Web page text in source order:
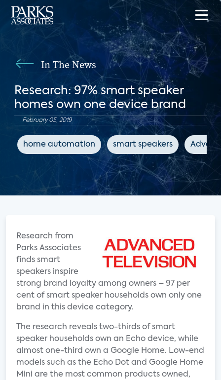
In The News
Research: 97% smart speaker
homes own one device brand
February 05, 2019
home automation smart speakers
Research from
Parks Associates
finds smart
speakers inspire
strong brand loyalty among owners – 97 per
cent of smart speaker households own only one
brand in this device category.
The research reveals two-thirds of smart
speaker households own an Echo device, while
almost one-third own a Google Home. Low-end
models such as the Echo Dot and Google Home
Mini are the most common products owned,